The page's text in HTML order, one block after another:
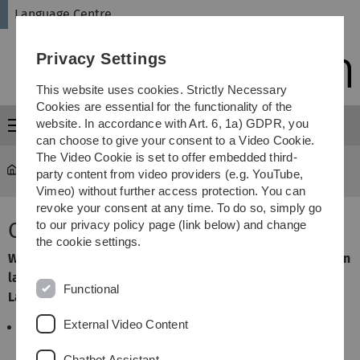
Skip
Skip
Skip
Skip
Language Centre
Menu
Language Centre About us
Our Concept
Within the ASQ (additive key qualification) area of foreign
languages and intercultural competence, the Centre for
Languages and Philology devotes itself to
the consolidation and expansion of foreign
Privacy Settings
This website uses cookies. Strictly Necessary
Cookies are essential for the functionality of the
website. In accordance with Art. 6, 1a) GDPR, you
can choose to give your consent to a Video Cookie.
The Video Cookie is set to offer embedded third-
party content from video providers (e.g. YouTube,
Vimeo) without further access protection. You can
revoke your consent at any time. To do so, simply go
to our privacy policy page (link below) and change
the cookie settings.
Functional
External Video Content